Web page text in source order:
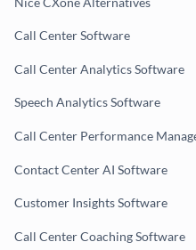
Call Center Software
Call Center Analytics Software
Speech Analytics Software
Call Center Performance
Contact Center AI Software
Customer Insights Software
Call Center Coaching Software